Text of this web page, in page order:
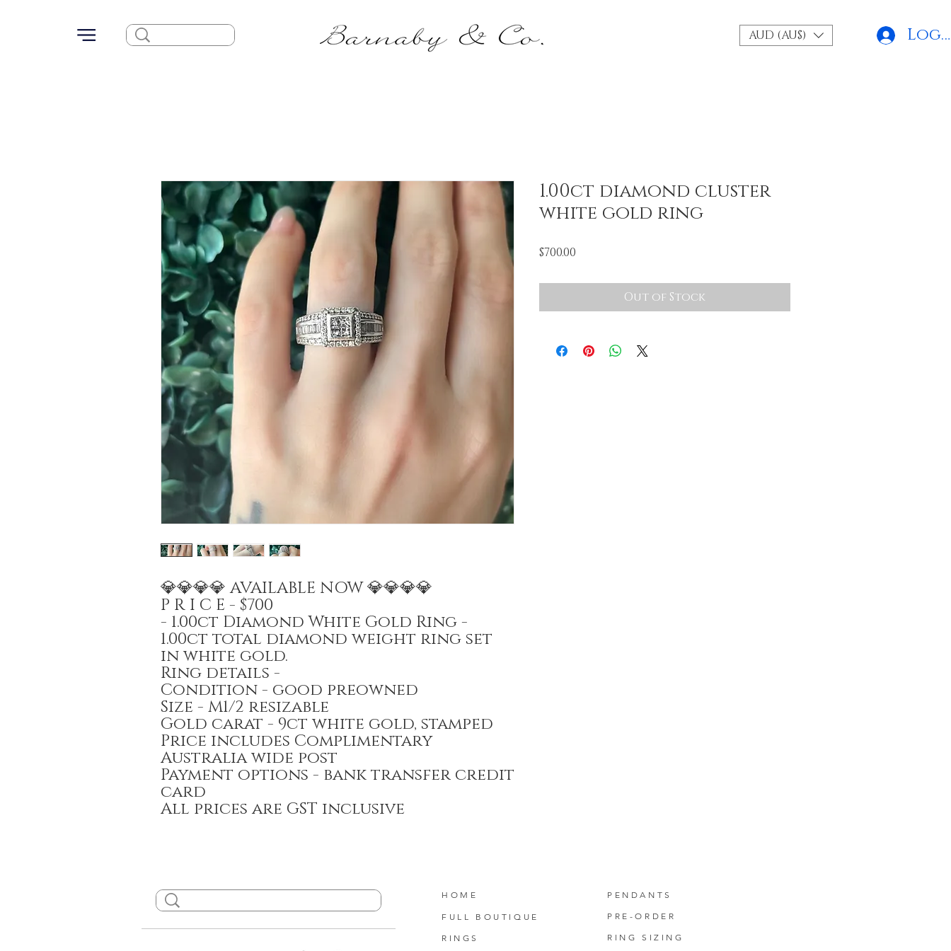
AUD (AU$) Log
💎💎💎💎 AVAILABLE NOW 💎💎💎💎
P R I C E - $700
- 1.00ct Diamond White Gold Ring -
1.00ct total diamond weight ring set
in white gold.
Ring details -
Condition - good preowned
Size - M1/2 resizable
Gold carat - 9ct white gold, stamped
Price includes Complimentary
Australia wide post
Payment options - bank transfer credit
card
All prices are GST inclusive
1.00ct diamond cluster
white gold ring
$700.00
Out of Stock
HOME
FULL BOUTIQUE
RINGS
PENDANTS
PRE-ORDER
RING SIZING